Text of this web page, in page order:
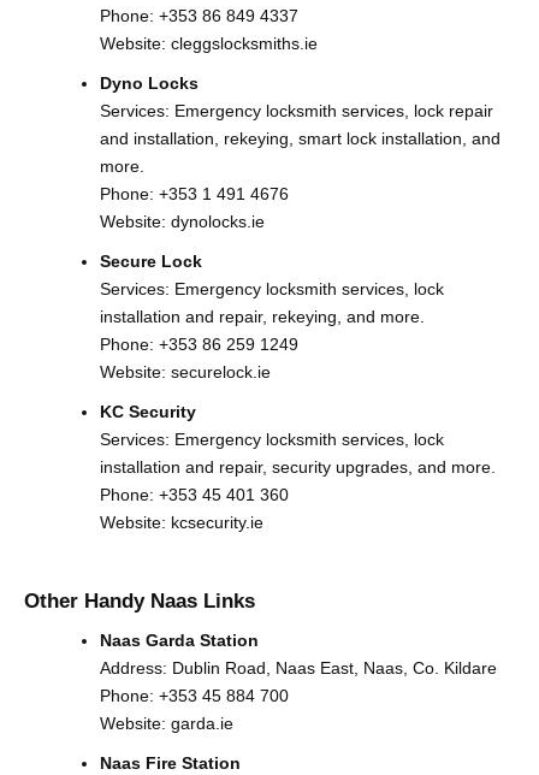
Phone:+353 86 849 4337
Website:cleggslocksmiths.ie
Dyno Locks
Services: Emergency locksmith services, lock repair
and installation, rekeying, smart lock installation, and
more.
Phone:+353 1 491 4676
Website:dynolocks.ie
Secure Lock
Services: Emergency locksmith services, lock
installation and repair, rekeying, and more.
Phone:+353 86 259 1249
Website:securelock.ie
KC Security
Services: Emergency locksmith services, lock
installation and repair, security upgrades, and more.
Phone:+353 45 401 360
Website: kcsecurity.ie
Other Handy Naas Links
Naas Garda Station
Address: Dublin Road, Naas East, Naas, Co. Kildare
Phone:+353 45 884 700
Website:garda.ie
Naas Fire Station